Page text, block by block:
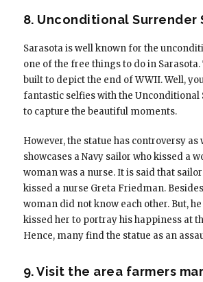
8. Unconditional Surrender
Sarasota is well known for the
one of the free things to do in Sarasota.
built to depict the end of WWII. Well,
fantastic selfies with the Unconditional
to capture the beautiful moments.
However, the statue has controversy as
showcases a Navy sailor who kissed a
woman was a nurse. It is said that
kissed a nurse Greta Friedman.
woman did not know each other. But,
kissed her to portray his happiness at
Hence, many find the statue as an
9. Visit the area farmers